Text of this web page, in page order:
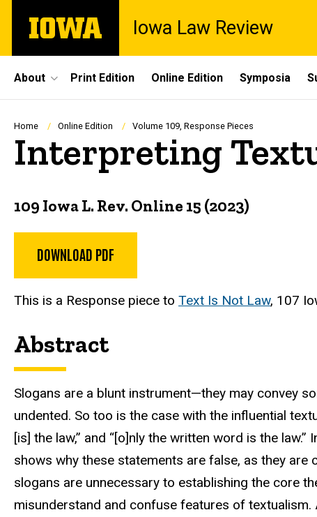
main
The
University
Iowa Law Review
Site
Main
Navigation
About Print Edition Online Edition Symposia
Breadcrumb
Home Online Edition Volume 109, Response Pieces
Interpreting
109 Iowa L. Rev. Online 15 (2023)
DOWNLOAD PDF
This is a Response piece to Text Is Not Law, 107
Abstract
Slogans are a blunt instrument—they may convey
undented. So too is the case with the influential
[is] the law,” and “[o]nly the written word is the
shows why these statements are false, as they
slogans are unnecessary to establishing the core
misunderstand and confuse features of